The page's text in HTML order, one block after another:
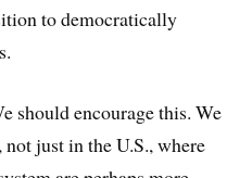
to democratically
should encourage this. We
just in the U.S., where